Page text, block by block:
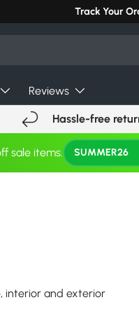
Can't find
Track Your
Reviews
Hassle-free
sale items. SUMMER26
interior and exterior